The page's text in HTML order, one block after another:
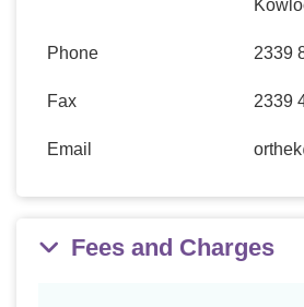
Phone 2339
Fax 2339
Email
Fees and Charges